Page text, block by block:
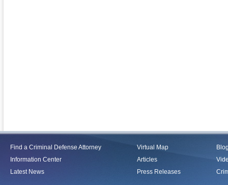
Find a Criminal Defense Attorney
Information Center
Latest News
Virtual Map
Articles
Press Releases